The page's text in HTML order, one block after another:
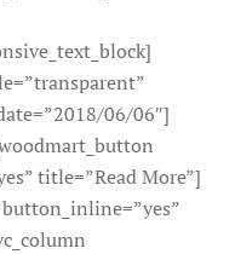
06/06″]
title=”Read More”]